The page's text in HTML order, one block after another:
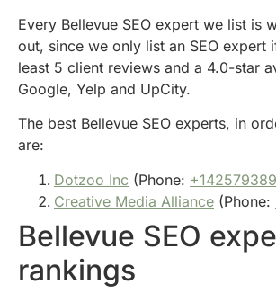
Every Bellevue SEO expert we list is
out, since we only list an SEO expert
least 5 client reviews and a 4.0-star
Google, Yelp and UpCity.
The best Bellevue SEO experts, in
are:
Dotzoo Inc (Phone:
Creative Media Alliance (Phone:
Bellevue SEO
rankings